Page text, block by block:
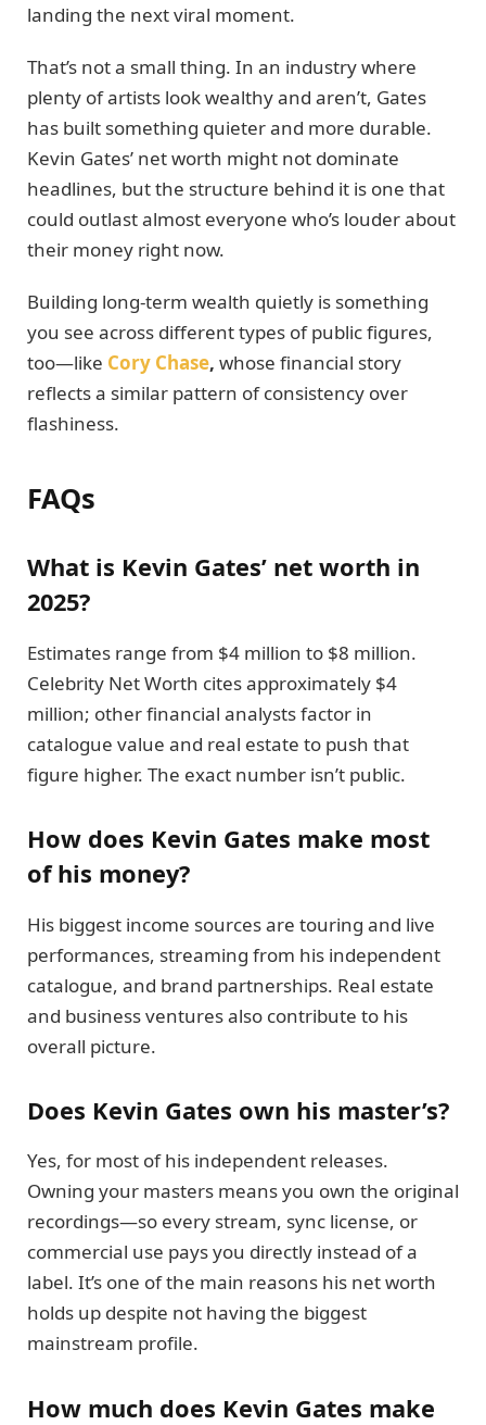
landing the next viral moment.
That’s not a small thing. In an industry where
plenty of artists look wealthy and aren’t, Gates
has built something quieter and more durable.
Kevin Gates’ net worth might not dominate
headlines, but the structure behind it is one that
could outlast almost everyone who’s louder about
their money right now.
Building long-term wealth quietly is something
you see across different types of public figures,
too—like Cory Chase, whose financial story
reflects a similar pattern of consistency over
flashiness.
FAQs
What is Kevin Gates’ net worth in
2025?
Estimates range from $4 million to $8 million.
Celebrity Net Worth cites approximately $4
million; other financial analysts factor in
catalogue value and real estate to push that
figure higher. The exact number isn’t public.
How does Kevin Gates make most
of his money?
His biggest income sources are touring and live
performances, streaming from his independent
catalogue, and brand partnerships. Real estate
and business ventures also contribute to his
overall picture.
Does Kevin Gates own his master’s?
Yes, for most of his independent releases.
Owning your masters means you own the original
recordings—so every stream, sync license, or
commercial use pays you directly instead of a
label. It’s one of the main reasons his net worth
holds up despite not having the biggest
mainstream profile.
How much does Kevin Gates make